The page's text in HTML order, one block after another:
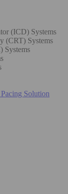
(ICD) Systems
(CRT) Systems
Systems
Solution